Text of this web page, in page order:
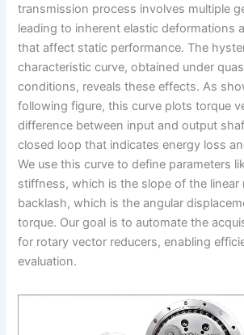
transmission process involves multiple
leading to inherent elastic deformations
that affect static performance. The
characteristic curve, obtained under
conditions, reveals these effects. As
following figure, this curve plots torque
difference between input and output
closed loop that indicates energy loss
We use this curve to define parameters
stiffness, which is the slope of the linear
backlash, which is the angular
torque. Our goal is to automate the
for rotary vector reducers, enabling
evaluation.